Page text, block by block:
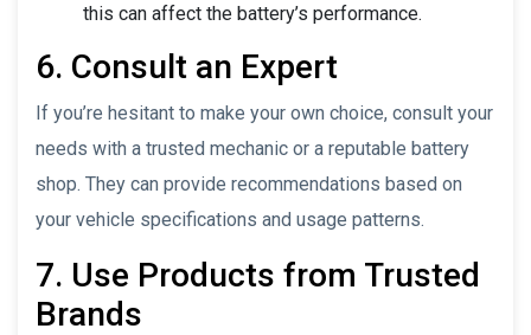
this can affect the battery’s performance.
6. Consult an Expert
If you’re hesitant to make your own choice, consult your
needs with a trusted mechanic or a reputable battery
shop. They can provide recommendations based on
your vehicle specifications and usage patterns.
7. Use Products from Trusted
Brands